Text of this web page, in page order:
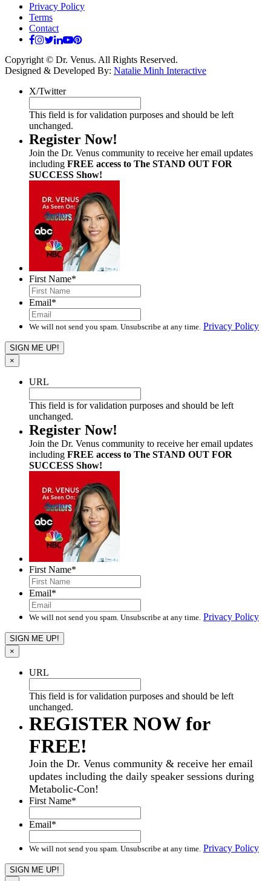
Privacy Policy
Terms
Contact
Copyright © Dr. Venus. All Rights Reserved.
Designed & Developed By: Natalie Minh Interactive
X/Twitter
This field is for validation purposes and should be left
unchanged.
Register Now!
Join the Dr. Venus community to receive her email updates
including FREE access to The STAND OUT FOR
SUCCESS Show!
First Name*
Email*
We will not send you spam. Unsubscribe at any time. Privacy Policy
×
URL
This field is for validation purposes and should be left
unchanged.
Register Now!
Join the Dr. Venus community to receive her email updates
including FREE access to The STAND OUT FOR
SUCCESS Show!
First Name*
Email*
We will not send you spam. Unsubscribe at any time. Privacy Policy
×
URL
This field is for validation purposes and should be left
unchanged.
REGISTER NOW for
FREE!
Join the Dr. Venus community & receive her email
updates including the daily speaker sessions during
Metabolic-Con!
First Name*
Email*
We will not send you spam. Unsubscribe at any time. Privacy Policy